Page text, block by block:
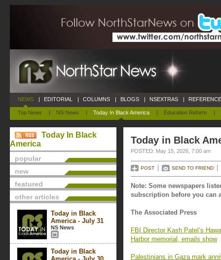
NEWS
Top News | NS News | Today In Black America | Education Reform |
| EDITORIAL | COLUMNS | BLOGS | NSEXTRAS |
Today In Black
America
popular
new
featured
other articles
Today in Black
America - July 31
NS News
Today in Black
Today in Black
POSTED: May 15, 2026, 7:00 am
POST SEND TO FRIEND
Note: Some newspapers
subscription before you can
The Associated Press
FBI Director Kash Patel’s
Harbor memorial, emails show
Palestinians in Gaza mark